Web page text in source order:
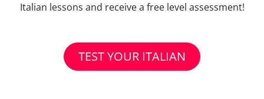
Italian lessons and receive a free level assessment!
TEST YOUR ITALIAN